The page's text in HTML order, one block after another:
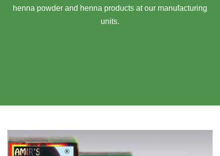
henna powder and henna products at our manufacturing
units.